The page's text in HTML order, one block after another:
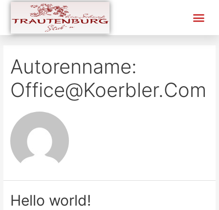
Autorenname:
Office@koerbler.com
Hello world!